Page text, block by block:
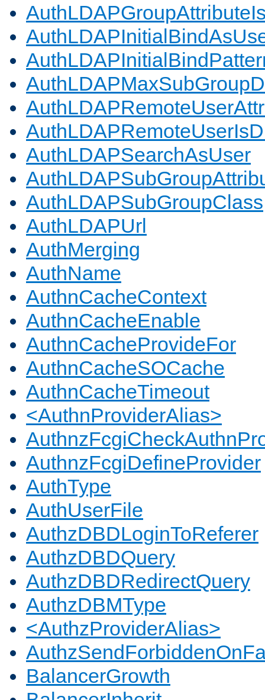
AuthLDAPSearchAsUser
AuthLDAPSubGroupClass
AuthLDAPUrl
AuthMerging
AuthName
AuthnCacheContext
AuthnCacheEnable
AuthnCacheProvideFor
AuthnCacheSOCache
AuthnCacheTimeout
<AuthnProviderAlias>
AuthnzFcgiDefineProvider
AuthType
AuthUserFile
AuthzDBDLoginToReferer
AuthzDBDQuery
AuthzDBDRedirectQuery
AuthzDBMType
<AuthzProviderAlias>
BalancerGrowth